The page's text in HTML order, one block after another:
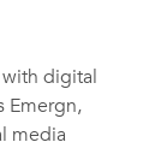
with digital
Emergn,
media